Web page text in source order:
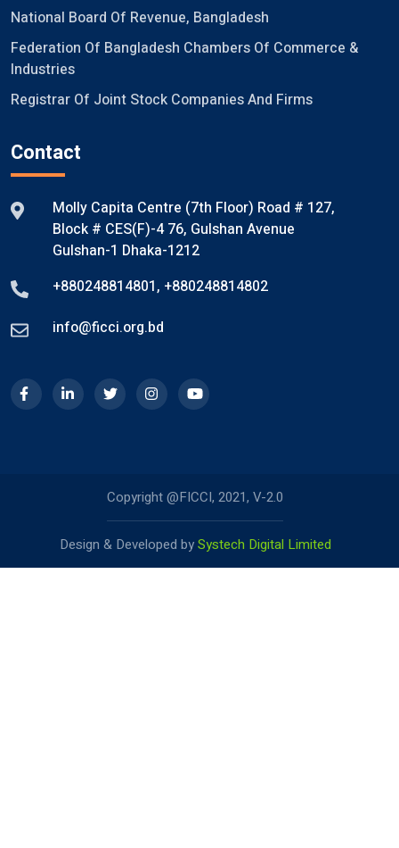
National Board Of Revenue, Bangladesh
Federation Of Bangladesh Chambers Of Commerce &
Industries
Registrar Of Joint Stock Companies And Firms
Contact
Molly Capita Centre (7th Floor) Road # 127,
Block # CES(F)-4 76, Gulshan Avenue
Gulshan-1 Dhaka-1212
+880248814801, +880248814802
info@ficci.org.bd
Copyright @FICCI, 2021, V-2.0
Design & Developed bySystech Digital Limited